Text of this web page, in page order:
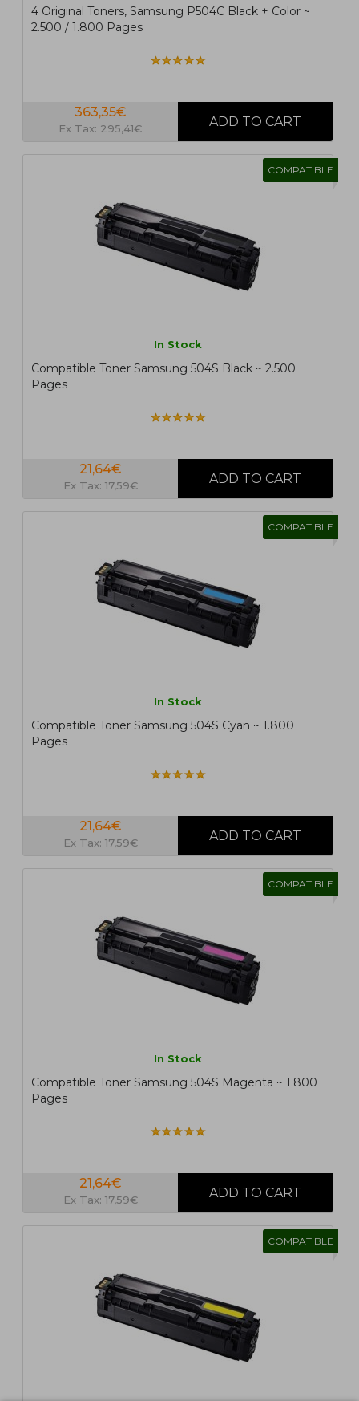
4 Original Toners, Samsung P504C Black + Color ~
2.500 / 1.800 Pages
363,35€
Ex Tax: 295,41€
COMPATIBLE
In Stock
Compatible Toner Samsung 504S Black ~ 2.500
Pages
21,64€
Ex Tax: 17,59€
COMPATIBLE
In Stock
Compatible Toner Samsung 504S Cyan ~ 1.800
Pages
21,64€
Ex Tax: 17,59€
COMPATIBLE
In Stock
Compatible Toner Samsung 504S Magenta ~ 1.800
Pages
21,64€
Ex Tax: 17,59€
COMPATIBLE